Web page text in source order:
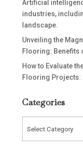
Artificial
industries,
landscape.
Unveiling the
Flooring: Benefits
How to Evaluate
Flooring
Categories